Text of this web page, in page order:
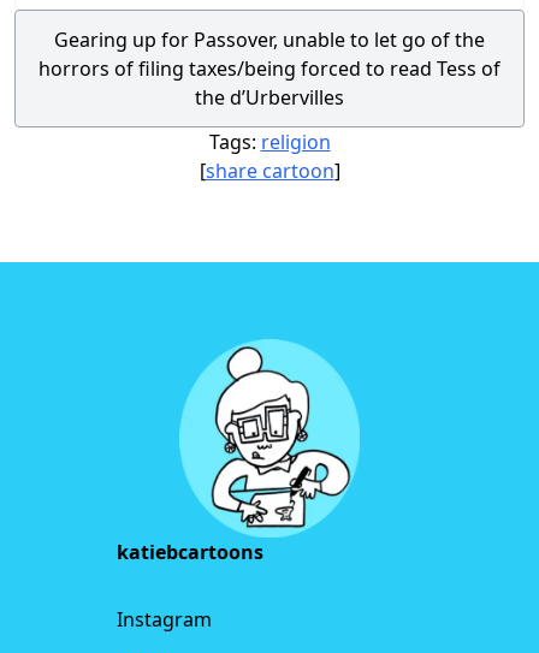
Gearing up for Passover, unable to let go of the
horrors of filing taxes/being forced to read Tess of
the d’Urbervilles
Tags: religion
[share cartoon]
katiebcartoons
Instagram